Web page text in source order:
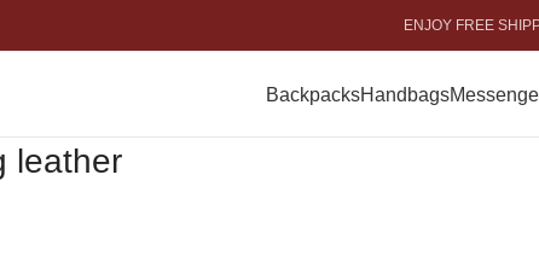
ENJOY FREE
BackpacksHandbags
leather